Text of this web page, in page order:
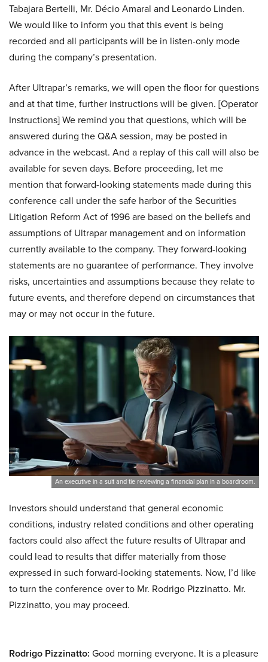
Tabajara Bertelli, Mr. Décio Amaral and Leonardo Linden.
We would like to inform you that this event is being
recorded and all participants will be in listen-only mode
during the company’s presentation.
After Ultrapar’s remarks, we will open the floor for questions
and at that time, further instructions will be given. [Operator
Instructions] We remind you that questions, which will be
answered during the Q&A session, may be posted in
advance in the webcast. And a replay of this call will also be
available for seven days. Before proceeding, let me
mention that forward-looking statements made during this
conference call under the safe harbor of the Securities
Litigation Reform Act of 1996 are based on the beliefs and
assumptions of Ultrapar management and on information
currently available to the company. They forward-looking
statements are no guarantee of performance. They involve
risks, uncertainties and assumptions because they relate to
future events, and therefore depend on circumstances that
may or may not occur in the future.
An executive in a suit and tie reviewing a financial plan in a boardroom.
Investors should understand that general economic
conditions, industry related conditions and other operating
factors could also affect the future results of Ultrapar and
could lead to results that differ materially from those
expressed in such forward-looking statements. Now, I’d like
to turn the conference over to Mr. Rodrigo Pizzinatto. Mr.
Pizzinatto, you may proceed.
Rodrigo Pizzinatto: Good morning everyone. It is a pleasure